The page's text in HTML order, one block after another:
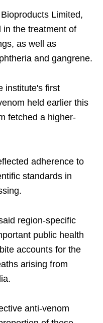
Limited,
in the treatment of
as well as
and gangrene.
institute's first
held earlier this
fetched a higher-
adherence to
standards in
region-specific
public health
accounts for the
arising from
anti-venom